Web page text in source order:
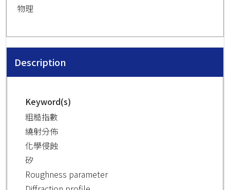
物理
Description
Keyword(s)
粗糙指數
繞射分佈
化學侵蝕
矽
Roughness parameter